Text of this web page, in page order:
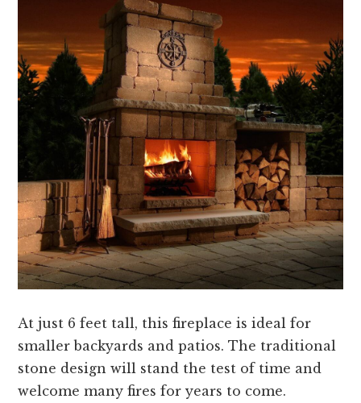
At just 6 feet tall, this fireplace is ideal for
smaller backyards and patios. The traditional
stone design will stand the test of time and
welcome many fires for years to come.